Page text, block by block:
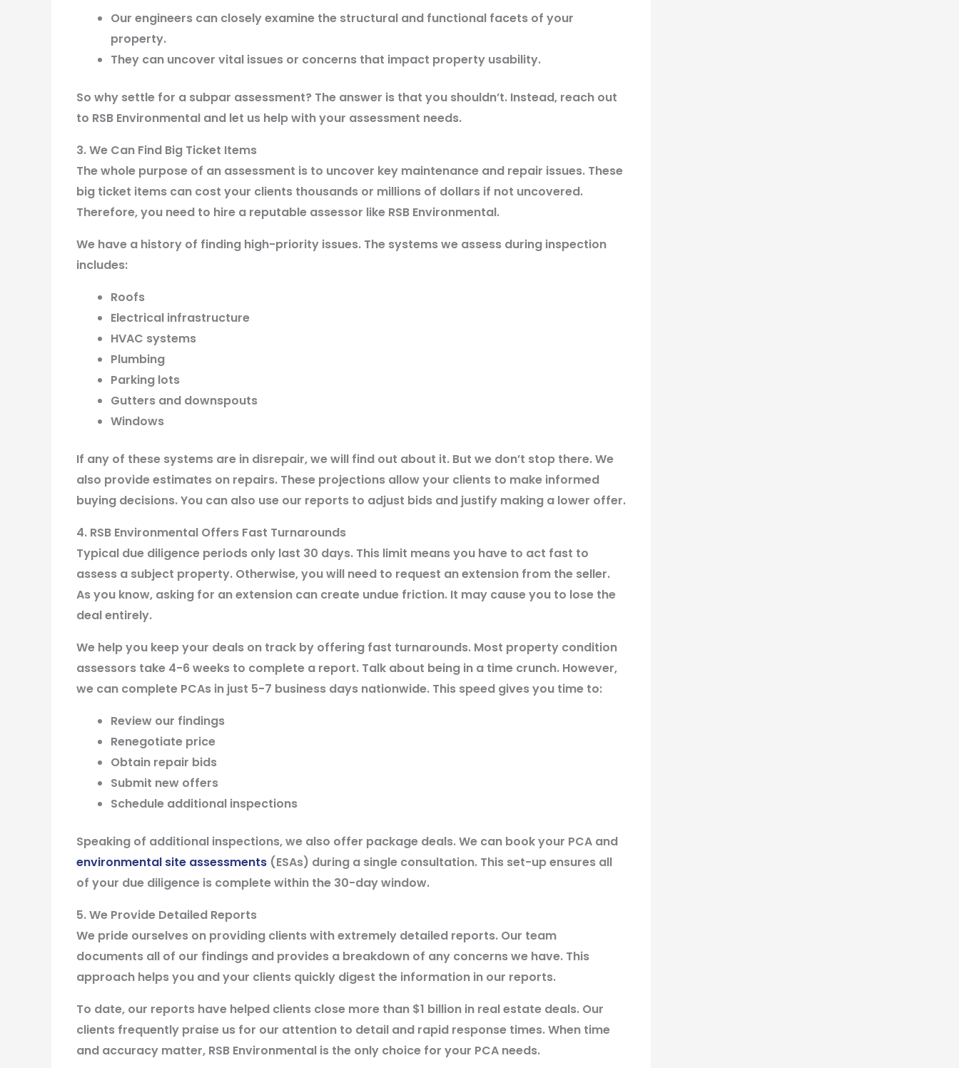
Our engineers can closely examine the structural and functional facets of your
property.
They can uncover vital issues or concerns that impact property usability.
So why settle for a subpar assessment? The answer is that you shouldn’t. Instead, reach out
to RSB Environmental and let us help with your assessment needs.
3. We Can Find Big Ticket Items
The whole purpose of an assessment is to uncover key maintenance and repair issues. These
big ticket items can cost your clients thousands or millions of dollars if not uncovered.
Therefore, you need to hire a reputable assessor like RSB Environmental.
We have a history of finding high-priority issues. The systems we assess during inspection
includes:
Roofs
Electrical infrastructure
HVAC systems
Plumbing
Parking lots
Gutters and downspouts
Windows
If any of these systems are in disrepair, we will find out about it. But we don’t stop there. We
also provide estimates on repairs. These projections allow your clients to make informed
buying decisions. You can also use our reports to adjust bids and justify making a lower offer.
4. RSB Environmental Offers Fast Turnarounds
Typical due diligence periods only last 30 days. This limit means you have to act fast to
assess a subject property. Otherwise, you will need to request an extension from the seller.
As you know, asking for an extension can create undue friction. It may cause you to lose the
deal entirely.
We help you keep your deals on track by offering fast turnarounds. Most property condition
assessors take 4-6 weeks to complete a report. Talk about being in a time crunch. However,
we can complete PCAs in just 5-7 business days nationwide. This speed gives you time to:
Review our findings
Renegotiate price
Obtain repair bids
Submit new offers
Schedule additional inspections
Speaking of additional inspections, we also offer package deals. We can book your PCA and
environmental site assessments (ESAs) during a single consultation. This set-up ensures all
of your due diligence is complete within the 30-day window.
5. We Provide Detailed Reports
We pride ourselves on providing clients with extremely detailed reports. Our team
documents all of our findings and provides a breakdown of any concerns we have. This
approach helps you and your clients quickly digest the information in our reports.
To date, our reports have helped clients close more than $1 billion in real estate deals. Our
clients frequently praise us for our attention to detail and rapid response times. When time
and accuracy matter, RSB Environmental is the only choice for your PCA needs.